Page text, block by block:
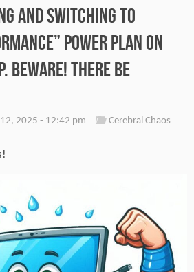
and switching to
power plan on
Beware! There be
2025 - 12:42 pm Cerebral Chaos